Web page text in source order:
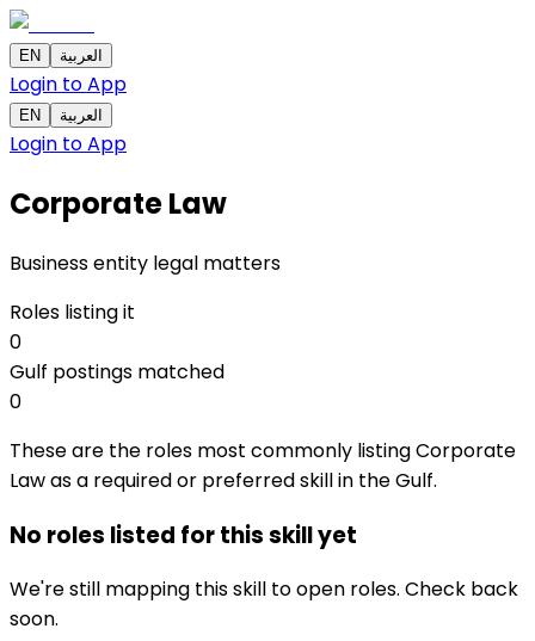
EN العربية
Login to App
EN العربية
Login to App
Corporate Law
Business entity legal matters
Roles listing it
0
Gulf postings matched
0
These are the roles most commonly listing Corporate
Law as a required or preferred skill in the Gulf.
No roles listed for this skill yet
We're still mapping this skill to open roles. Check back
soon.